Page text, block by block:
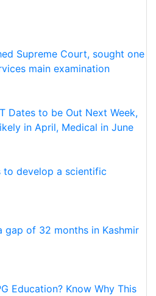
Supreme Court, sought one
main examination
Dates to be Out Next Week,
in April, Medical in June
to develop a scientific
gap of 32 months in Kashmir
Education? Know Why This